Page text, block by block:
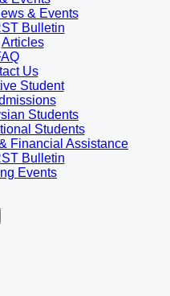
& Events
Bulletin
Articles
Us
Student
Students
Students
Financial Assistance
Bulletin
Events